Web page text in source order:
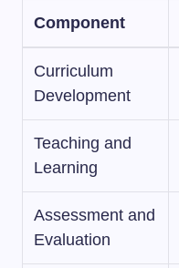
Component
Curriculum
Development
Teaching and
Learning
Assessment and
Evaluation